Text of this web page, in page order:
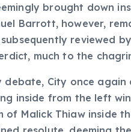
brought down
Barrott, however,
reviewed
much to the
City once
inside from the left
Malick Thiaw inside